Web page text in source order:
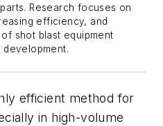
Research focuses on
ing efficiency, and
shot blast equipment
development.
efficient method for
in high-volume